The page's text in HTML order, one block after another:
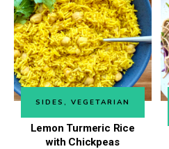
SIDES , VEGETARIAN
Lemon Turmeric Rice
with Chickpeas